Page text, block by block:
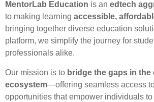
MentorLab Education is an edtech
to making learning accessible,
bringing together diverse education
platform, we simplify the journey for
professionals alike.
Our mission is to bridge the gaps in the
ecosystem—offering seamless access
opportunities that empower individuals